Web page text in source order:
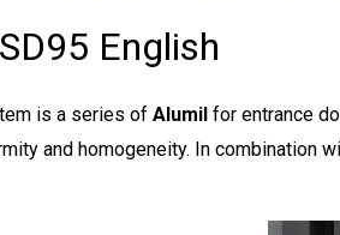
English
is a series of Alumil for entrance
and homogeneity. In combination